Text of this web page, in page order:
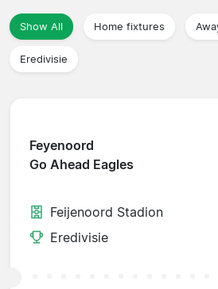
Show All Home fixtures
Eredivisie
Feyenoord
Go Ahead Eagles
Feijenoord Stadion
Eredivisie